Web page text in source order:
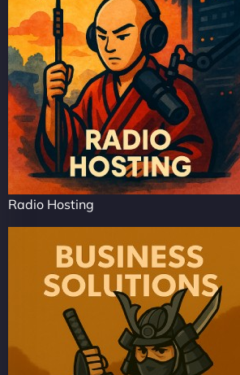
Radio Hosting